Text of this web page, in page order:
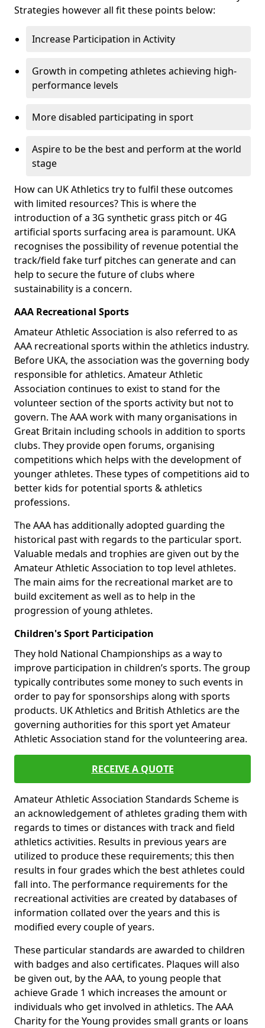
Strategies however all fit these points below:
Increase Participation in Activity
Growth in competing athletes achieving high-
performance levels
More disabled participating in sport
Aspire to be the best and perform at the world
stage
How can UK Athletics try to fulfil these outcomes
with limited resources? This is where the
introduction of a 3G synthetic grass pitch or 4G
artificial sports surfacing area is paramount. UKA
recognises the possibility of revenue potential the
track/field fake turf pitches can generate and can
help to secure the future of clubs where
sustainability is a concern.
AAA Recreational Sports
Amateur Athletic Association is also referred to as
AAA recreational sports within the athletics industry.
Before UKA, the association was the governing body
responsible for athletics. Amateur Athletic
Association continues to exist to stand for the
volunteer section of the sports activity but not to
govern. The AAA work with many organisations in
Great Britain including schools in addition to sports
clubs. They provide open forums, organising
competitions which helps with the development of
younger athletes. These types of competitions aid to
better kids for potential sports & athletics
professions.
The AAA has additionally adopted guarding the
historical past with regards to the particular sport.
Valuable medals and trophies are given out by the
Amateur Athletic Association to top level athletes.
The main aims for the recreational market are to
build excitement as well as to help in the
progression of young athletes.
Children's Sport Participation
They hold National Championships as a way to
improve participation in children’s sports. The group
typically contributes some money to such events in
order to pay for sponsorships along with sports
products. UK Athletics and British Athletics are the
governing authorities for this sport yet Amateur
Athletic Association stand for the volunteering area.
RECEIVE A QUOTE
Amateur Athletic Association Standards Scheme is
an acknowledgement of athletes grading them with
regards to times or distances with track and field
athletics activities. Results in previous years are
utilized to produce these requirements; this then
results in four grades which the best athletes could
fall into. The performance requirements for the
recreational activities are created by databases of
information collated over the years and this is
modified every couple of years.
These particular standards are awarded to children
with badges and also certificates. Plaques will also
be given out, by the AAA, to young people that
achieve Grade 1 which increases the amount or
individuals who get involved in athletics. The AAA
Charity for the Young provides small grants or loans